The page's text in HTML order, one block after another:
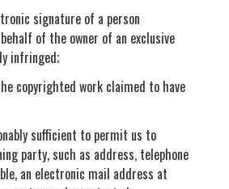
signature of a person
of the owner of an exclusive
infringed;
copyrighted work claimed to have
sufficient to permit us to
party, such as address, telephone
an electronic mail address at